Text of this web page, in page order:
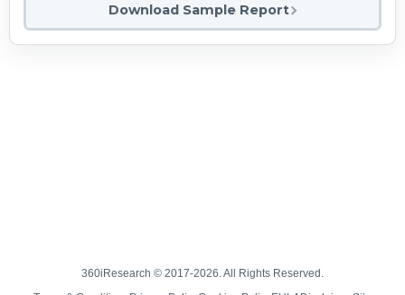
Download Sample Report
360iResearch © 2017-2026. All Rights Reserved.